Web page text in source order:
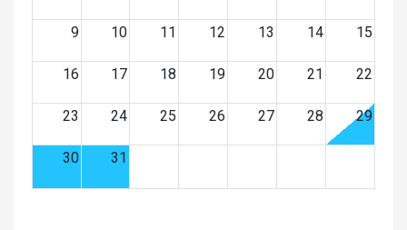
9 10 11 12 13 14 15
16 17 18 19 20 21 22
23 24 25 26 27 28 29
30 31